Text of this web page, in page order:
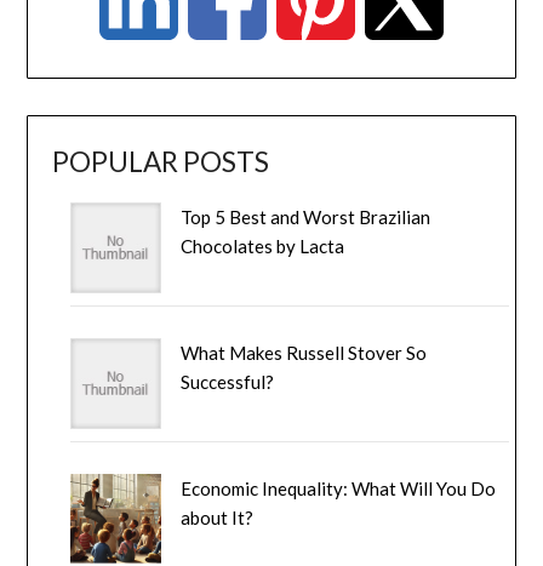
POPULAR POSTS
Top 5 Best and Worst Brazilian
Chocolates by Lacta
What Makes Russell Stover So
Successful?
Economic Inequality: What Will You Do
about It?